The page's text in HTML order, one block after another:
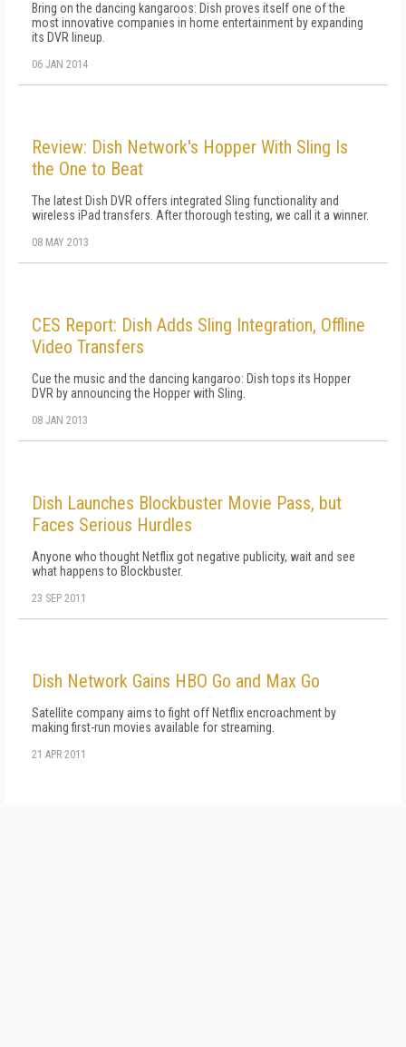
Bring on the dancing kangaroos: Dish proves itself one of the
most innovative companies in home entertainment by expanding
its DVR lineup.
06 JAN 2014
Review: Dish Network's Hopper With Sling Is
the One to Beat
The latest Dish DVR offers integrated Sling functionality and
wireless iPad transfers. After thorough testing, we call it a winner.
08 MAY 2013
CES Report: Dish Adds Sling Integration, Offline
Video Transfers
Cue the music and the dancing kangaroo: Dish tops its Hopper
DVR by announcing the Hopper with Sling.
08 JAN 2013
Dish Launches Blockbuster Movie Pass, but
Faces Serious Hurdles
Anyone who thought Netflix got negative publicity, wait and see
what happens to Blockbuster.
23 SEP 2011
Dish Network Gains HBO Go and Max Go
Satellite company aims to fight off Netflix encroachment by
making first-run movies available for streaming.
21 APR 2011